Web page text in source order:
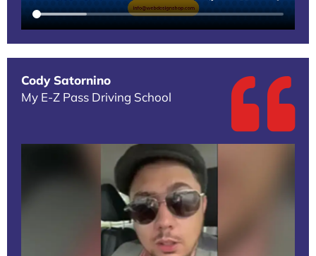
Cody Satornino
My E-Z Pass Driving School